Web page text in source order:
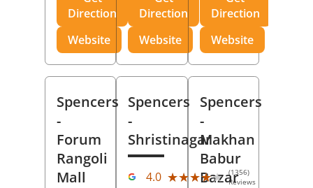
Direction
Website
Direction
Website
Direction
Website
Spencers
-
Forum
Rangoli
Mall
Spencers
-
Shristinagar
4.0 ★★★★★
★★★★★ (1356)
Reviews
Spencers
-
Makhan
Babur
Bazar